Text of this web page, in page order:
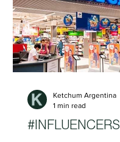
#INFLUENCERS
Ketchum Argentina
1 min read